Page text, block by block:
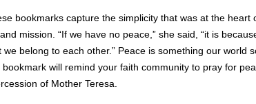
bookmarks capture the simplicity that was at the heart
mission. “If we have no peace,” she said, “it is
we belong to each other.” Peace is something our world
bookmark will remind your faith community to pray for
of Mother Teresa.